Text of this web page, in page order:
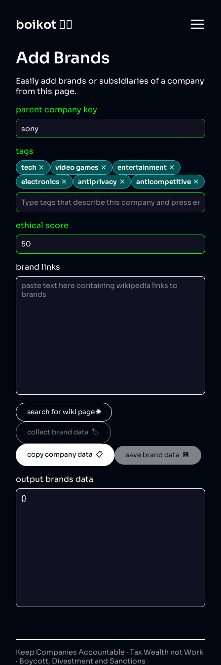
boikot 🙅‍♀️
Add Brands
Easily add brands or subsidiaries of a company
from this page.
parent company key
tags
tech video games
entertainment
electronics
antiprivacy anticompetitive
ethical score
brand links
search for wiki page 🌐
collect brand data  🏷️
copy company data  📋 save brand data  💾
output brands data
Keep Companies Accountable · Tax Wealth not Work
· Boycott, Divestment and Sanctions